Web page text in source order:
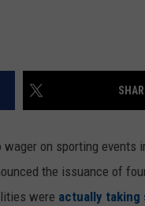
on sporting events
the issuance of
were actually taking